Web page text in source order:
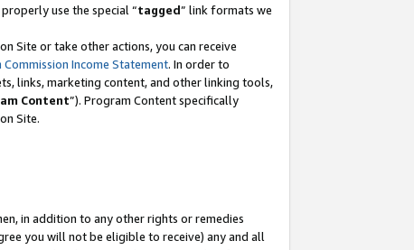
use the special “tagged” link formats we
Site or take other actions, you can receive
Income Statement. In order to
links, marketing content, and other linking tools,
Content”). Program Content specifically
Site.
in addition to any other rights or remedies
you will not be eligible to receive) any and all